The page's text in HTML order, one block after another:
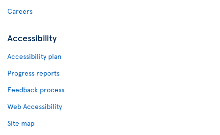
Careers
Accessibility
Accessibility plan
Progress reports
Feedback process
Web Accessibility
Site map